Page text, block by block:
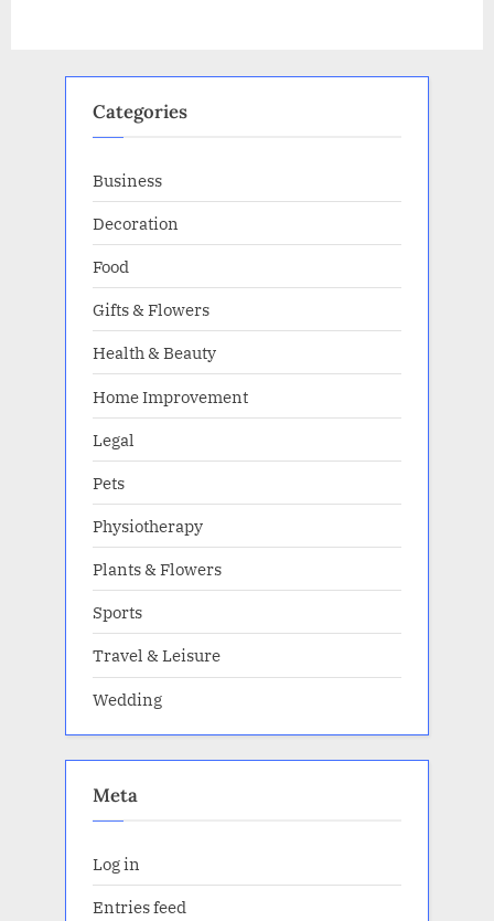
Categories
Business
Decoration
Food
Gifts & Flowers
Health & Beauty
Home Improvement
Legal
Pets
Physiotherapy
Plants & Flowers
Sports
Travel & Leisure
Wedding
Meta
Log in
Entries feed